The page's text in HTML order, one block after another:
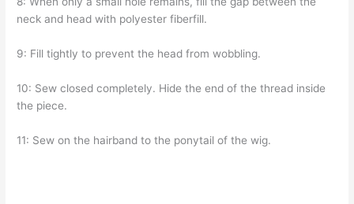
neck and head with polyester fiberfill.
9: Fill tightly to prevent the head from wobbling.
10: Sew closed completely. Hide the end of the thread inside
the piece.
11: Sew on the hairband to the ponytail of the wig.